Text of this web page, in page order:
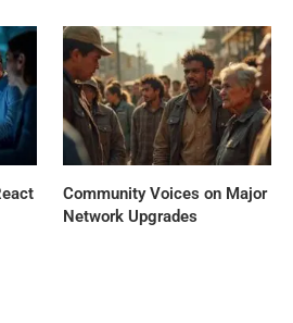
Community Voices on Major
Network Upgrades